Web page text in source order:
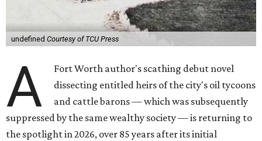
undefined Courtesy of TCU Press
A
Fort Worth author's scathing debut novel
dissecting entitled heirs of the city's oil tycoons
and cattle barons — which was subsequently
suppressed by the same wealthy society — is returning to
the spotlight in 2026, over 85 years after its initial